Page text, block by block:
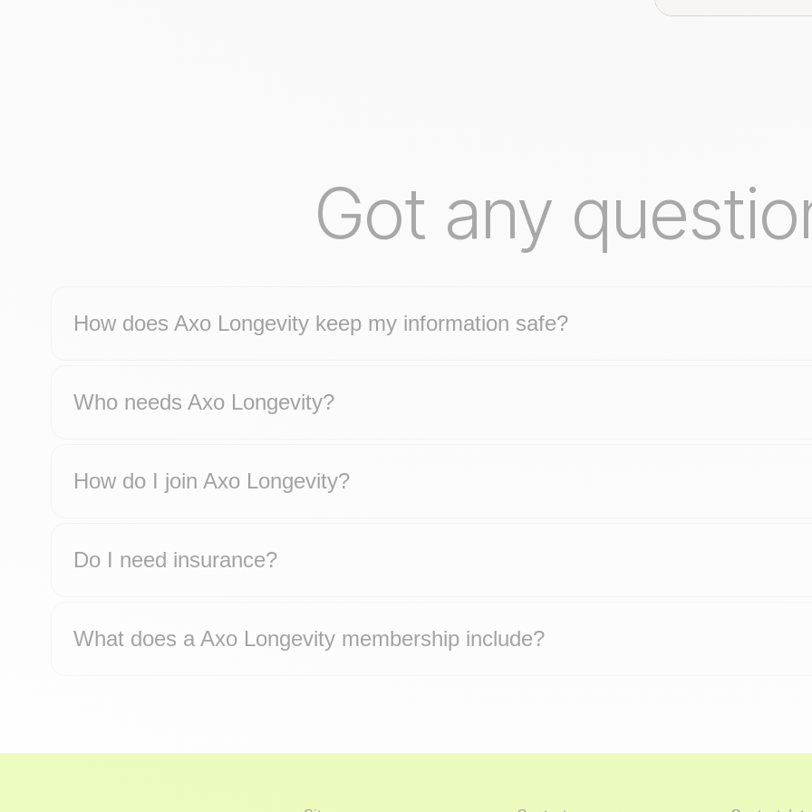
Got any
How does Axo Longevity keep my information safe?
Who needs Axo Longevity?
How do I join Axo Longevity?
Do I need insurance?
What does a Axo Longevity membership include?